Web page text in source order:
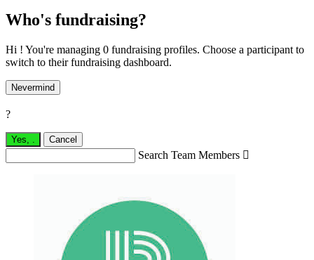
Who's fundraising?
Hi ! You're managing 0 fundraising profiles. Choose a participant to
switch to their fundraising dashboard.
Nevermind
?
Yes, . Cancel
Search Team Members 